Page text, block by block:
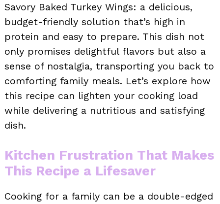
Savory Baked Turkey Wings: a delicious,
budget-friendly solution that’s high in
protein and easy to prepare. This dish not
only promises delightful flavors but also a
sense of nostalgia, transporting you back to
comforting family meals. Let’s explore how
this recipe can lighten your cooking load
while delivering a nutritious and satisfying
dish.
Kitchen Frustration That Makes
This Recipe a Lifesaver
Cooking for a family can be a double-edged